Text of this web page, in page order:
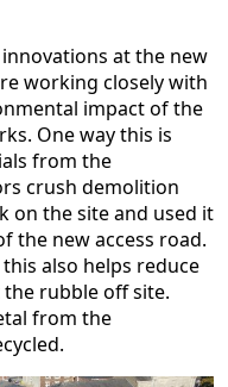
at the new
working closely with
impact of the
One way this is
from the
crush demolition
on the site and used it
the new access road.
also helps reduce
rubble off site.
from the